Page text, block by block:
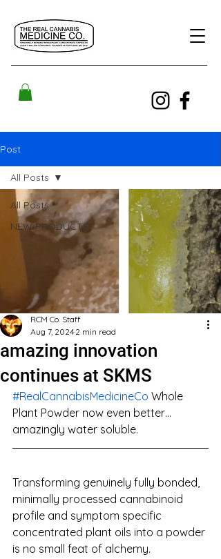
Post
All Posts
NEW PRODUCTS!
All Posts
amazing innovation
continues at SKMS
RCM Co. Staff
Aug 7, 2024 2 min read
#RealCannabisMedicineCo Whole
Plant Powder now even better…
amazingly water soluble.
Transforming genuinely fully bonded,
minimally processed cannabinoid
profile and symptom specific
concentrated plant oils into a powder
is no small feat of alchemy.